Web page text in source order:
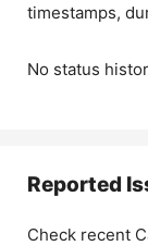
timestamps,
No status
Reported
Check recent